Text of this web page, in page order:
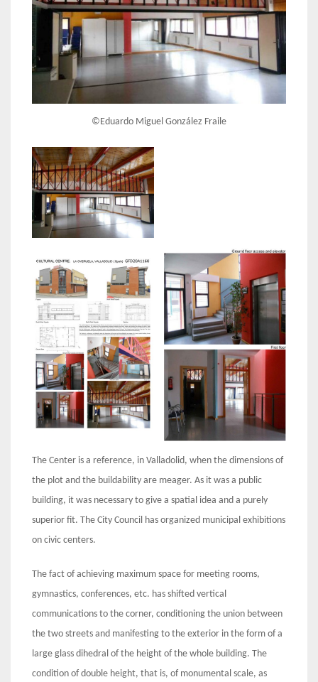
©Eduardo Miguel González Fraile
The Center is a reference, in Valladolid, when the dimensions of
the plot and the buildability are meager. As it was a public
building, it was necessary to give a spatial idea and a purely
superior fit. The City Council has organized municipal exhibitions
on civic centers.
The fact of achieving maximum space for meeting rooms,
gymnastics, conferences, etc. has shifted vertical
communications to the corner, conditioning the union between
the two streets and manifesting to the exterior in the form of a
large glass dihedral of the height of the whole building. The
condition of double height, that is, of monumental scale, as